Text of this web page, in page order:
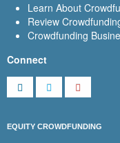
Learn About
Review
Crowdfunding
Connect
EQUITY CROWDFUNDING